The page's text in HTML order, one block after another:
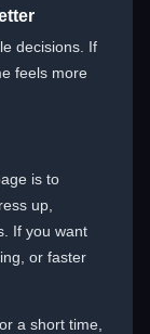
decisions. If
feels more
is to
up,
If you want
or faster
a short time,